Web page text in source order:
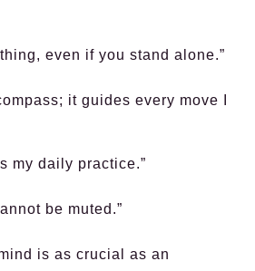
even if you stand alone.”
it guides every move I
my daily practice.”
be muted.”
is as crucial as an